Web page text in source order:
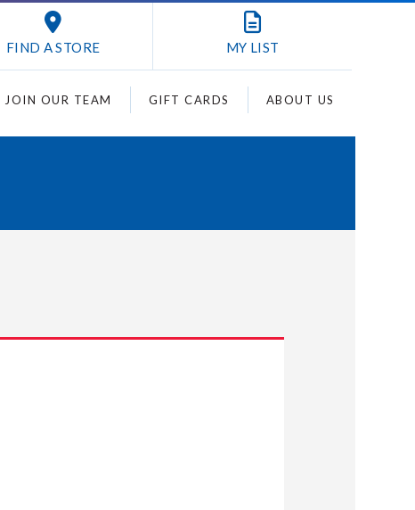
FIND A STORE MY LIST
JOIN OUR TEAM GIFT CARDS ABOUT US